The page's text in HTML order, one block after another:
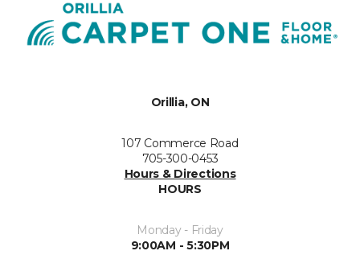
Orillia, ON
107 Commerce Road
705-300-0453
Hours & Directions
HOURS
Monday - Friday
9:00AM - 5:30PM